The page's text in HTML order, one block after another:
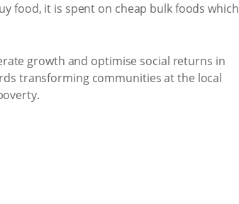
food, it is spent on cheap bulk foods which
growth and optimise social returns in
transforming communities at the local